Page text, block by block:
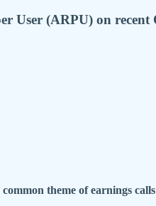
User (ARPU) on
theme of earnings